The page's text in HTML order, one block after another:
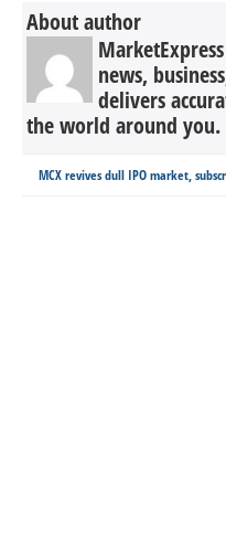
About author
news,
delivers
the world around you.
MCX revives dull IPO market,